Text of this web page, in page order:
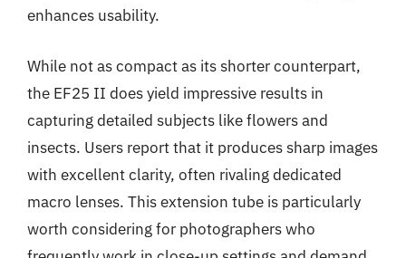
enhances usability.
While not as compact as its shorter counterpart,
the EF25 II does yield impressive results in
capturing detailed subjects like flowers and
insects. Users report that it produces sharp images
with excellent clarity, often rivaling dedicated
macro lenses. This extension tube is particularly
worth considering for photographers who